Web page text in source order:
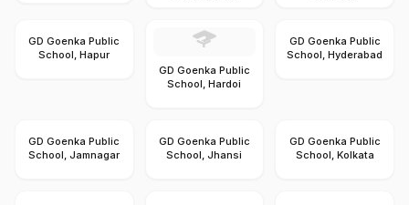
GD Goenka Public
School, Hapur
GD Goenka Public
School, Hardoi
GD Goenka Public
School, Hyderabad
GD Goenka Public
School, Jamnagar
GD Goenka Public
School, Jhansi
GD Goenka Public
School, Kolkata